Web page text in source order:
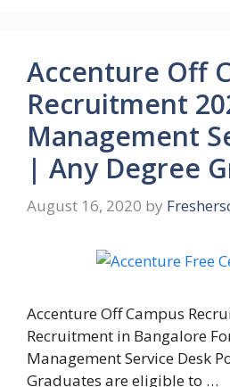
Accenture Off
Recruitment
Management
| Any Degree
August 16, 2020 by
Accenture Off Campus
Recruitment in Bangalore
Management Service Desk
Graduates are eligible to …